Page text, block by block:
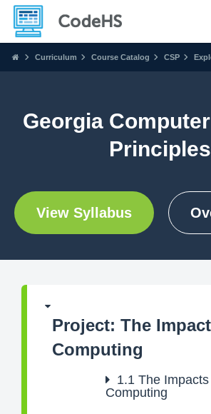
Curriculum Course Catalog CSP
Georgia
Principles
View Syllabus
Project: The
Computing
1.1 The
Computing